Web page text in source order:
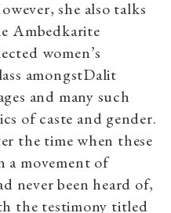
she also talks
Ambedkarite
women’s
amongstDalit
and many such
of caste and gender.
the time when these
a movement of
never been heard of,
the testimony titled